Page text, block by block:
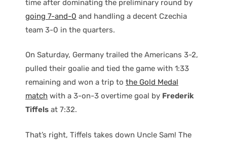
time after dominating the preliminary round by
going 7-and-0 and handling a decent Czechia
team 3-0 in the quarters.
On Saturday, Germany trailed the Americans 3-2,
pulled their goalie and tied the game with 1:33
remaining and won a trip to the Gold Medal
match with a 3-on-3 overtime goal by Frederik
Tiffels at 7:32.
That’s right, Tiffels takes down Uncle Sam! The